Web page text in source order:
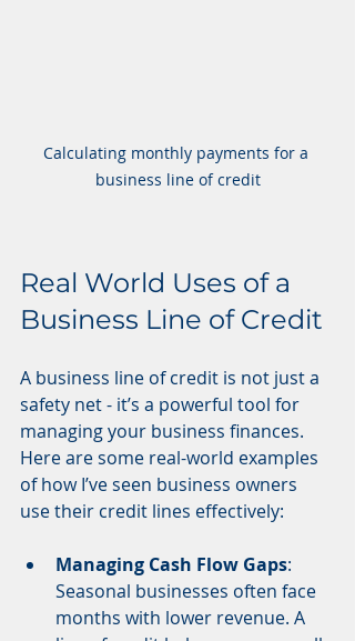
Calculating monthly payments for a
business line of credit
Real World Uses of a
Business Line of Credit
A business line of credit is not just a
safety net - it’s a powerful tool for
managing your business finances.
Here are some real-world examples
of how I’ve seen business owners
use their credit lines effectively:
Managing Cash Flow Gaps:
Seasonal businesses often face
months with lower revenue. A